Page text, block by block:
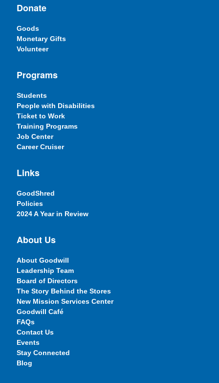
Donate
Goods
Monetary Gifts
Volunteer
Programs
Students
People with Disabilities
Ticket to Work
Training Programs
Job Center
Career Cruiser
Links
GoodShred
Policies
2024 A Year in Review
About Us
About Goodwill
Leadership Team
Board of Directors
The Story Behind the Stores
New Mission Services Center
Goodwill Café
FAQs
Contact Us
Events
Stay Connected
Blog